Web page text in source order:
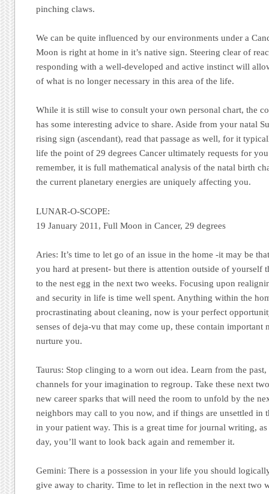
pinching claws.
We can be quite influenced by our environments under a
Moon is right at home in it’s native sign. Steering clear of
responding with a well-developed and active instinct will
of what is no longer necessary in this area of the life.
While it is still wise to consult your own personal chart, the
has some interesting advice to share. Aside from your natal
rising sign (ascendant), read that passage as well, for it
life the point of 29 degrees Cancer ultimately requests for
remember, it is full mathematical analysis of the natal birth
the current planetary energies are uniquely affecting you.
LUNAR-O-SCOPE:
19 January 2011, Full Moon in Cancer, 29 degrees
Aries: It’s time to let go of an issue in the home -it may be
you hard at present- but there is attention outside of yourself
to the nest egg in the next two weeks. Focusing upon
and security in life is time well spent. Anything within the
procrastinating about cleaning, now is your perfect
senses of deja-vu that may come up, these contain important
nurture you.
Taurus: Stop clinging to a worn out idea. Learn from the
channels for your imagination to regroup. Take these next
new career sparks that will need the room to unfold by the
neighbors may call to you now, and if things are unsettled in
in your patient way. This is a great time for journal writing,
day, you’ll want to look back again and remember it.
Gemini: There is a possession in your life you should
give away to charity. Time to let in reflection in the next two